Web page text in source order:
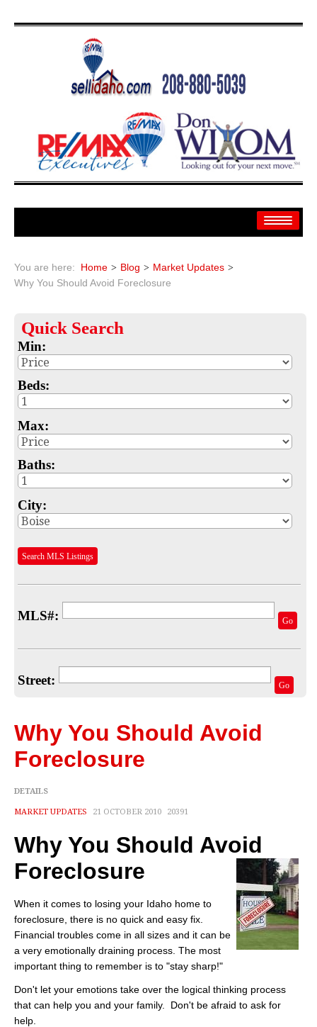
Search
MLS #
Address
Advanced Search
Featured Listings
Sell
Recent Blogs
Real Estate Info
Household Tips
Home Financing
Title/Escrow/Closing
Community
Boise
You are here: Home Blog
Market Updates
Why You Should Avoid Foreclosure
Quick Search
Min:
Beds:
Max:
Baths:
City:
Search MLS Listings
MLS#: Go
Street: Go
Why You Should Avoid
Foreclosure
DETAILS
MARKET UPDATES 21 OCTOBER 2010 20391
Why You Should Avoid
Foreclosure
When it comes to losing your Idaho home to
foreclosure, there is no quick and easy fix.
Financial troubles come in all sizes and it can be
a very emotionally draining process. The most
important thing to remember is to "stay sharp!"
Don't let your emotions take over the logical thinking process
that can help you and your family. Don't be afraid to ask for
help.